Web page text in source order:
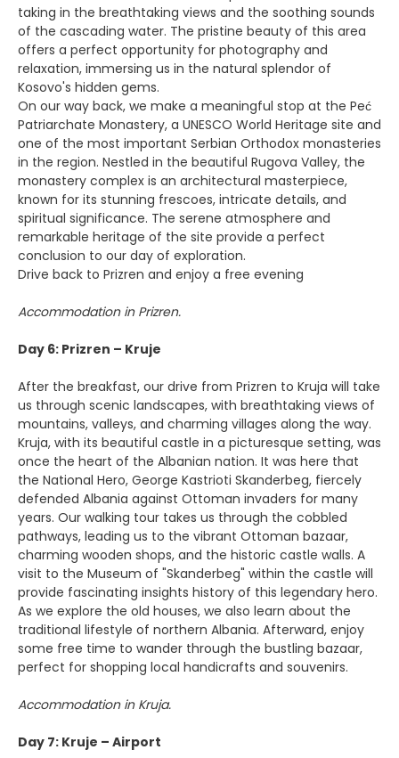
taking in the breathtaking views and the soothing sounds
of the cascading water. The pristine beauty of this area
offers a perfect opportunity for photography and
relaxation, immersing us in the natural splendor of
Kosovo's hidden gems.
On our way back, we make a meaningful stop at the Peć
Patriarchate Monastery, a UNESCO World Heritage site and
one of the most important Serbian Orthodox monasteries
in the region. Nestled in the beautiful Rugova Valley, the
monastery complex is an architectural masterpiece,
known for its stunning frescoes, intricate details, and
spiritual significance. The serene atmosphere and
remarkable heritage of the site provide a perfect
conclusion to our day of exploration.
Drive back to Prizren and enjoy a free evening
Accommodation in Prizren.
Day 6: Prizren – Kruje
After the breakfast, our drive from Prizren to Kruja will take
us through scenic landscapes, with breathtaking views of
mountains, valleys, and charming villages along the way.
Kruja, with its beautiful castle in a picturesque setting, was
once the heart of the Albanian nation. It was here that
the National Hero, George Kastrioti Skanderbeg, fiercely
defended Albania against Ottoman invaders for many
years. Our walking tour takes us through the cobbled
pathways, leading us to the vibrant Ottoman bazaar,
charming wooden shops, and the historic castle walls. A
visit to the Museum of "Skanderbeg" within the castle will
provide fascinating insights history of this legendary hero.
As we explore the old houses, we also learn about the
traditional lifestyle of northern Albania. Afterward, enjoy
some free time to wander through the bustling bazaar,
perfect for shopping local handicrafts and souvenirs.
Accommodation in Kruja.
Day 7: Kruje – Airport